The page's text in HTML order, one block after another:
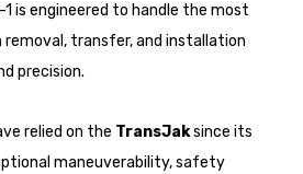
is engineered to handle the most
transfer, and installation
precision.
relied on the TransJaksince its
maneuverability, safety